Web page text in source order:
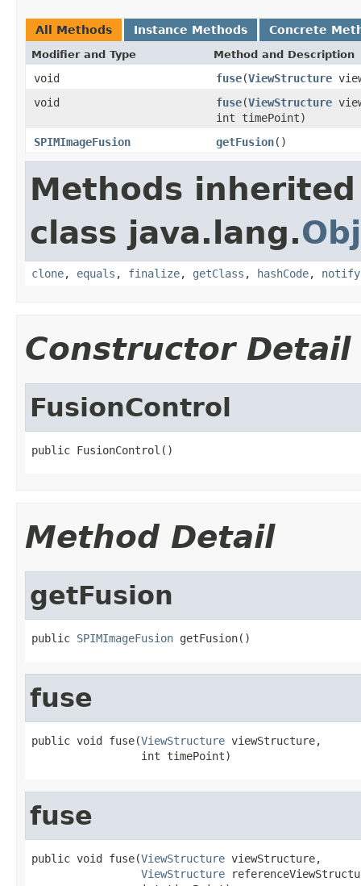
All Methods Instance Methods Concrete
Modifier and Type Method and Description
void fuse(ViewStructure
void
fuse(ViewStructure
int timePoint)
SPIMImageFusion
getFusion()
Methods
class java.lang.
clone, equals , finalize, getClass , hashCode, notify
Constructor Detail
FusionControl
public FusionControl()
Method Detail
getFusion
public SPIMImageFusion getFusion()
fuse
public void fuse(ViewStructure viewStructure,
                 int timePoint)
fuse
public void fuse(ViewStructure viewStructure,
ViewStructure